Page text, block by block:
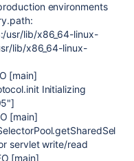
environments
usr/lib/x86_64-linux-
lib/x86_64-linux-
[main]
Initializing
[main]
servlet write/read
[main]